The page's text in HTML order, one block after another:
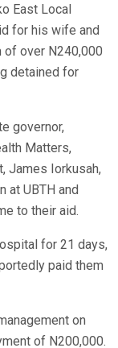
East Local
for his wife and
of over N240,000
detained for
governor,
Matters,
James Iorkusah,
at UBTH and
to their aid.
for 21 days,
paid them
on
of N200,000.